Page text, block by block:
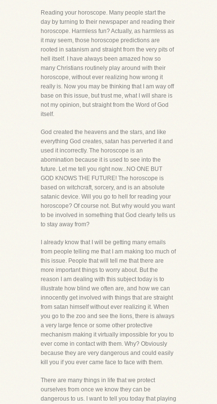
Reading your horoscope. Many people start the
day by turning to their newspaper and reading their
horoscope. Harmless fun? Actually, as harmless as
it may seem, those horoscope predictions are
rooted in satanism and straight from the very pits of
hell itself. I have always been amazed how so
many Christians routinely play around with their
horoscope, without ever realizing how wrong it
really is. Now you may be thinking that I am way off
base on this issue, but trust me, what I will share is
not my opinion, but straight from the Word of God
itself.
God created the heavens and the stars, and like
everything God creates, satan has perverted it and
used it incorrectly. The horoscope is an
abomination because it is used to see into the
future. Let me tell you right now...NO ONE BUT
GOD KNOWS THE FUTURE! The horoscope is
based on witchcraft, sorcery, and is an absolute
satanic device. Will you go to hell for reading your
horoscope? Of course not. But why would you want
to be involved in something that God clearly tells us
to stay away from?
I already know that I will be getting many emails
from people telling me that I am making too much of
this issue. People that will tell me that there are
more important things to worry about. But the
reason I am dealing with this subject today is to
illustrate how blind we often are, and how we can
innocently get involved with things that are straight
from satan himself without ever realizing it. When
you go to the zoo and see the lions, there is always
a very large fence or some other protective
mechanism making it virtually impossible for you to
ever come in contact with them. Why? Obviously
because they are very dangerous and could easily
kill you if you ever came face to face with them.
There are many things in life that we protect
ourselves from once we know they can be
dangerous to us. I want to tell you today that playing